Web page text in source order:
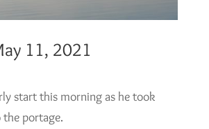
11, 2021
start this morning as he took
portage.